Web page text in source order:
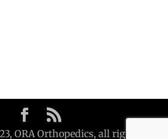
ORA Orthopedics, all rights